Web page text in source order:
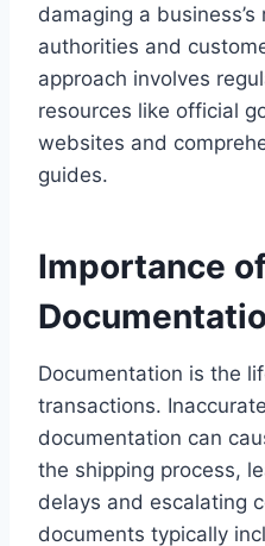
damaging a
authorities and
approach involves
resources like official
websites and
guides.
Importance
Documentation is the
transactions.
documentation can
the shipping process,
delays and escalating
documents typically